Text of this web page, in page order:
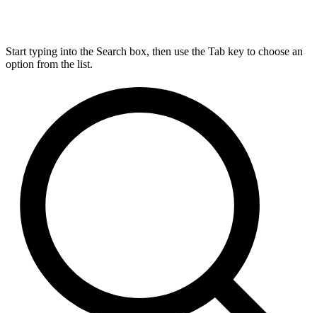
Start typing into the Search box, then use the Tab key to choose an
option from the list.